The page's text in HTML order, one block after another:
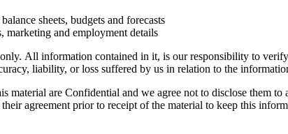
sheets, budgets and forecasts
and employment details
All information contained in it, is our responsibility to
liability, or loss suffered by us in relation to the
are Confidential and we agree not to disclose them
agreement prior to receipt of the material to keep this